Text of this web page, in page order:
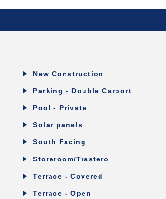
New Construction
Parking - Double Carport
Pool - Private
Solar panels
South Facing
Storeroom/Trastero
Terrace - Covered
Terrace - Open